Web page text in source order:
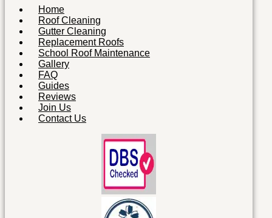
Home
Roof Cleaning
Gutter Cleaning
Replacement Roofs
School Roof Maintenance
Gallery
FAQ
Guides
Reviews
Join Us
Contact Us